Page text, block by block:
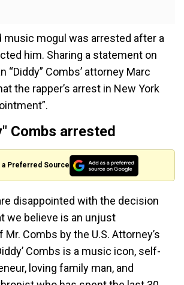
music mogul was arrested after a
him. Sharing a statement on
“Diddy” Combs’ attorney Marc
the rapper’s arrest in New York
Combs arrested
a Preferred Source
disappointed with the decision
we believe is an unjust
Combs by the U.S. Attorney’s
Combs is a music icon, self-
loving family man, and